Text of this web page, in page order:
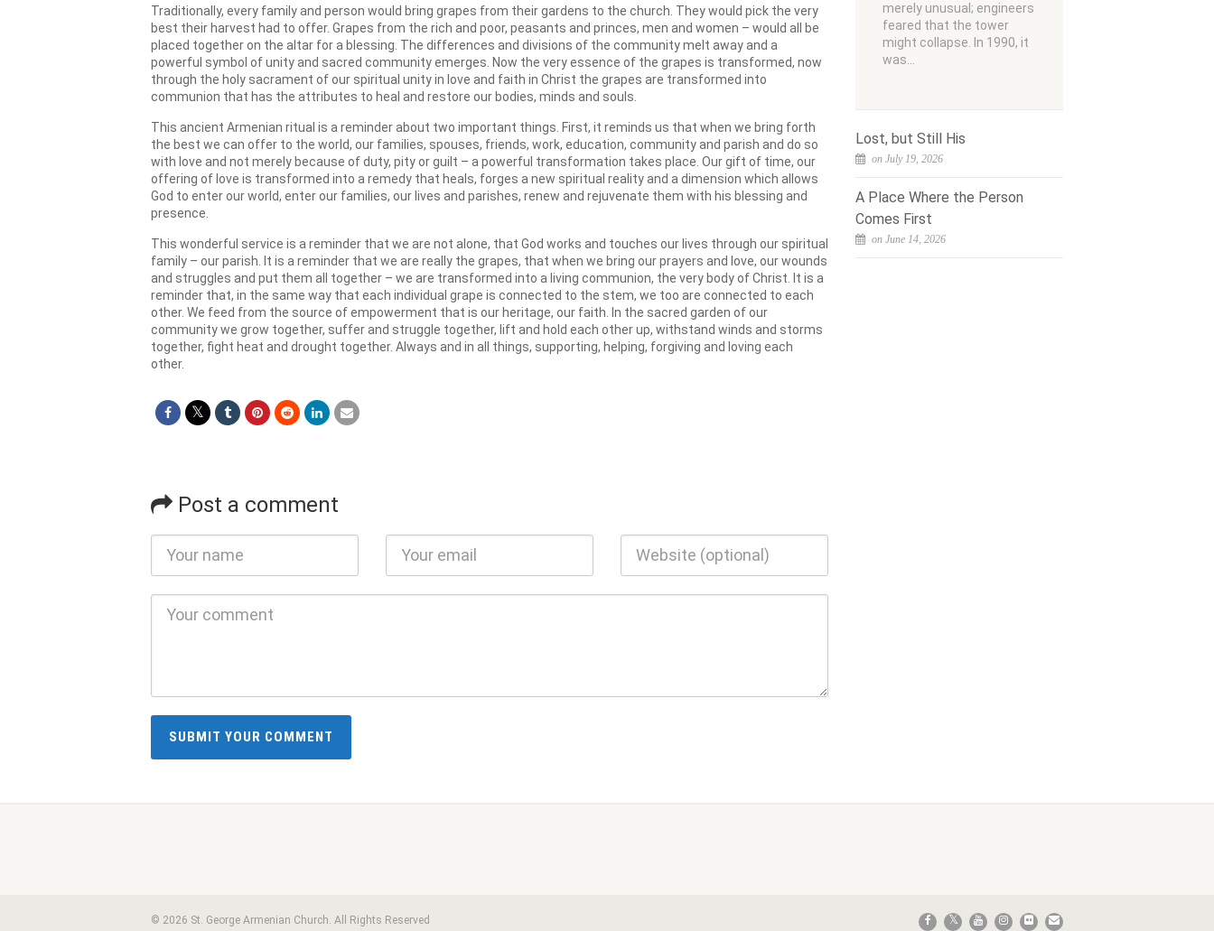
Traditionally, every family and person would bring grapes from their gardens to the church. They would pick the very
best their harvest had to offer. Grapes from the rich and poor, peasants and princes, men and women – would all be
placed together on the altar for a blessing. The differences and divisions of the community melt away and a
powerful symbol of unity and sacred community emerges. Now the very essence of the grapes is transformed, now
through the holy sacrament of our spiritual unity in love and faith in Christ the grapes are transformed into
communion that has the attributes to heal and restore our bodies, minds and souls.
This ancient Armenian ritual is a reminder about two important things. First, it reminds us that when we bring forth
the best we can offer to the world, our families, spouses, friends, work, education, community and parish and do so
with love and not merely because of duty, pity or guilt – a powerful transformation takes place. Our gift of time, our
offering of love is transformed into a remedy that heals, forges a new spiritual reality and a dimension which allows
God to enter our world, enter our families, our lives and parishes, renew and rejuvenate them with his blessing and
presence.
This wonderful service is a reminder that we are not alone, that God works and touches our lives through our spiritual
family – our parish. It is a reminder that we are really the grapes, that when we bring our prayers and love, our wounds
and struggles and put them all together – we are transformed into a living communion, the very body of Christ. It is a
reminder that, in the same way that each individual grape is connected to the stem, we too are connected to each
other. We feed from the source of empowerment that is our heritage, our faith. In the sacred garden of our
community we grow together, suffer and struggle together, lift and hold each other up, withstand winds and storms
together, fight heat and drought together. Always and in all things, supporting, helping, forgiving and loving each
other.
Post a comment
merely unusual; engineers
feared that the tower
might collapse. In 1990, it
was…
Lost, but Still His
on July 19, 2026
A Place Where the Person
Comes First
on June 14, 2026
© 2026 St. George Armenian Church. All Rights Reserved